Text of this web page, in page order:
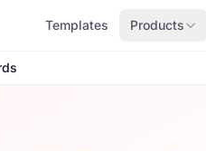
Templates Products